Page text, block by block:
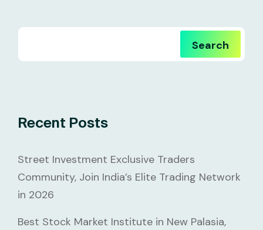
Search
Recent Posts
Street Investment Exclusive Traders
Community, Join India’s Elite Trading Network
in 2026
Best Stock Market Institute in New Palasia,